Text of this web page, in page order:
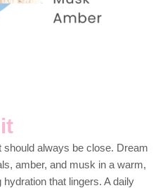
always be close. Dream
amber, and musk in a warm,
that lingers. A daily